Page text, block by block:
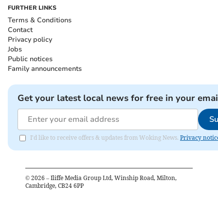
FURTHER LINKS
Terms & Conditions
Contact
Privacy policy
Jobs
Public notices
Family announcements
Get your latest local news for free in your
I'd like to receive offers & updates from Woking News. Privacy
© 2026 – Iliffe Media Group Ltd, Winship Road, Milton,
Cambridge, CB24 6PP